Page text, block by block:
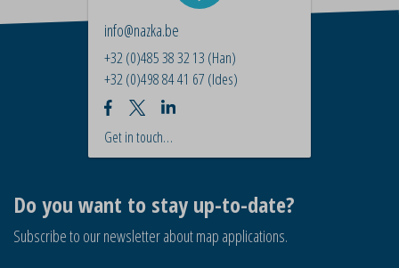
info@nazka.be
+32 (0)485 38 32 13 (Han)
+32 (0)498 84 41 67 (Ides)
Get in touch…
Do you want to stay up-to-date?
Subscribe to our newsletter about map applications.